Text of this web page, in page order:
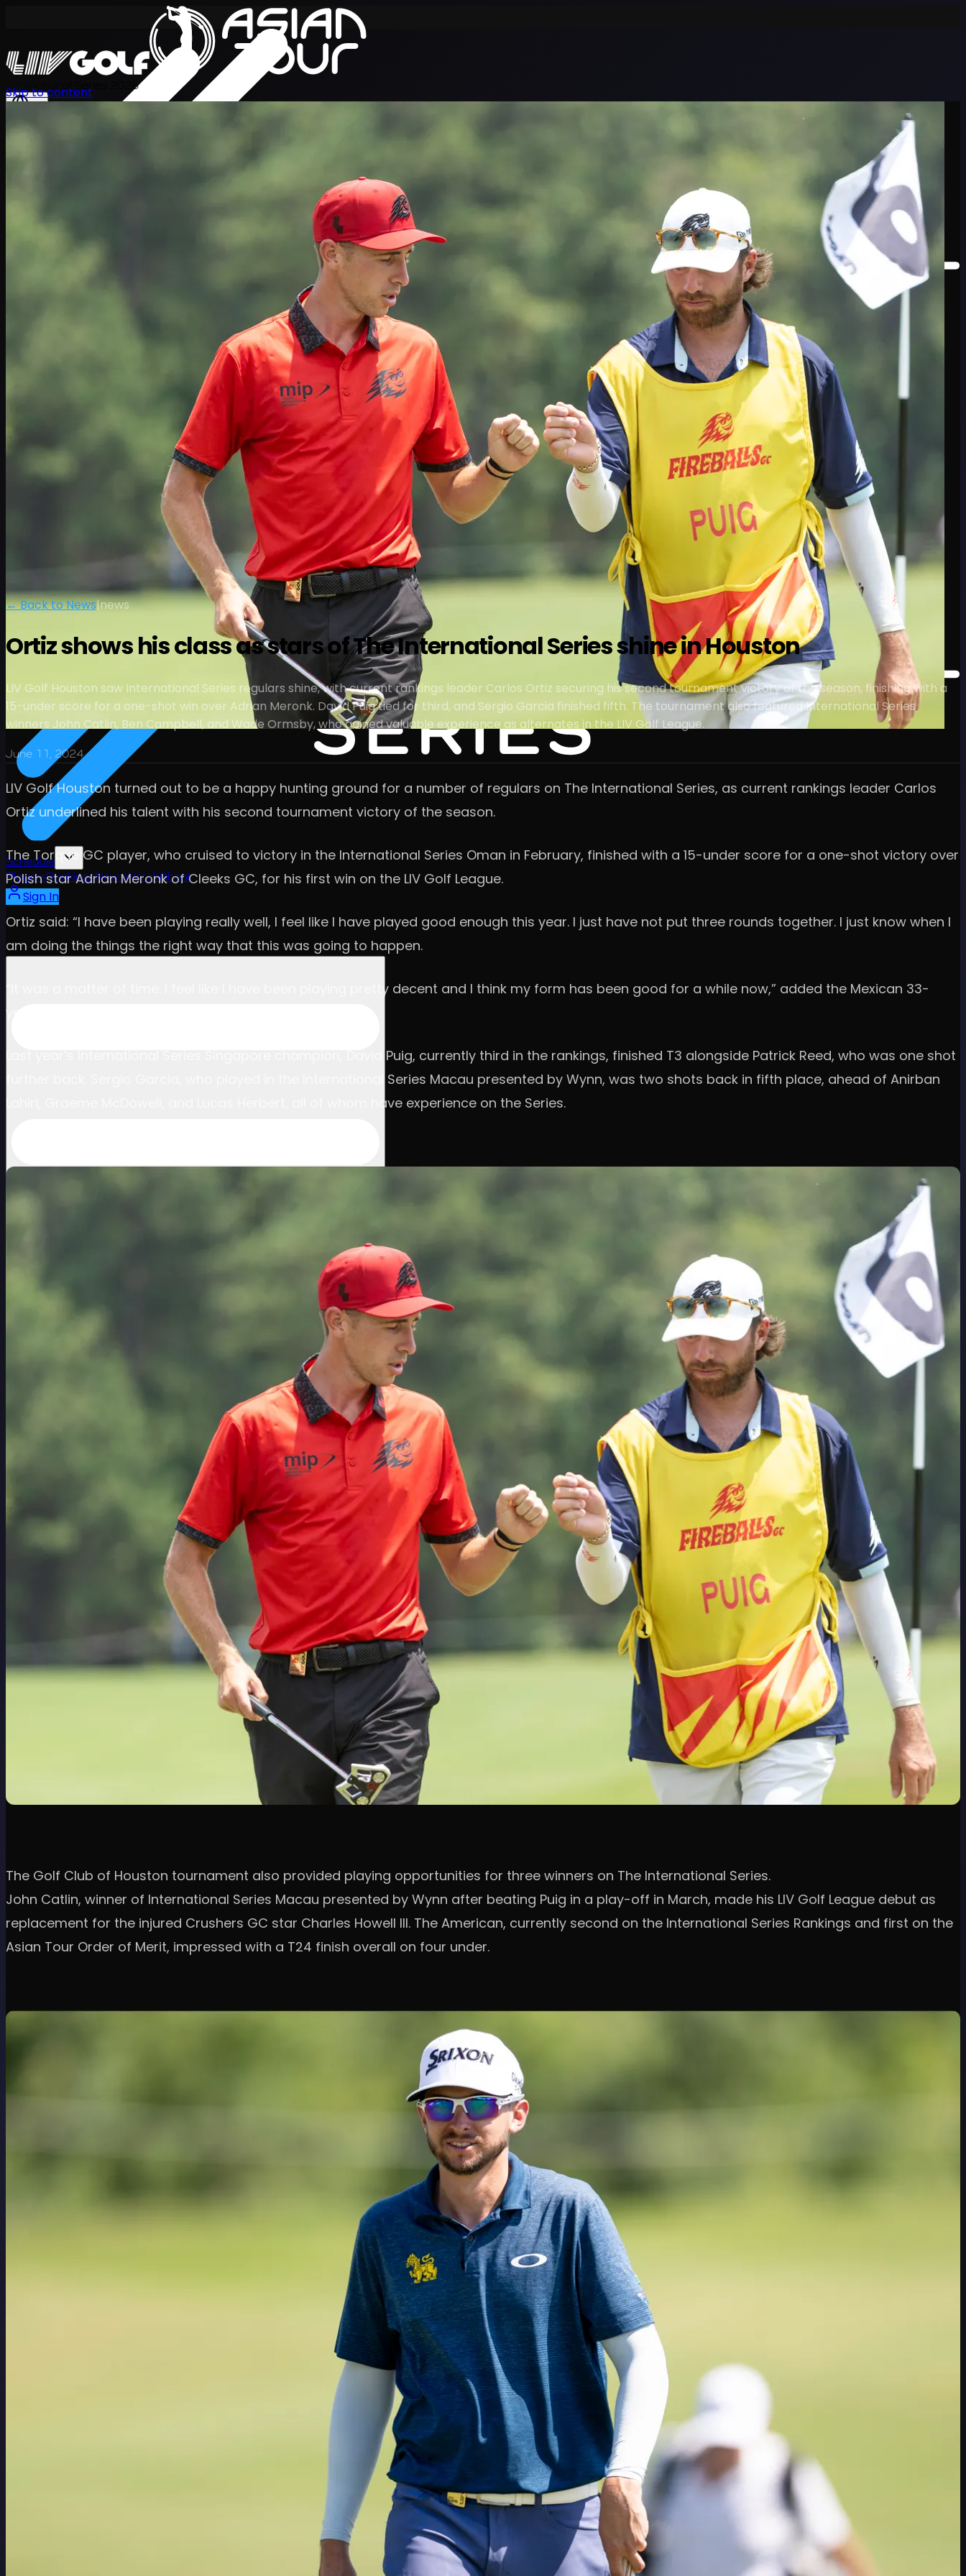
International Series 2026
Schedule
PlayersRankingsNewsWatchAbout
Sign In
Skip to content
← Back to News|news
Ortiz shows his class as stars of The International Series shine in Houston
LIV Golf Houston saw International Series regulars shine, with current rankings leader Carlos Ortiz securing his second tournament victory of the season, finishing with a
15-under score for a one-shot win over Adrian Meronk. David Puig tied for third, and Sergio Garcia finished fifth. The tournament also featured International Series
winners John Catlin, Ben Campbell, and Wade Ormsby, who gained valuable experience as alternates in the LIV Golf League.
June 11, 2024
LIV Golf Houston turned out to be a happy hunting ground for a number of regulars on The International Series, as current rankings leader Carlos
Ortiz underlined his talent with his second tournament victory of the season.
The Torque GC player, who cruised to victory in the International Series Oman in February, finished with a 15-under score for a one-shot victory over
Polish star Adrian Meronk of Cleeks GC, for his first win on the LIV Golf League.
Ortiz said: “I have been playing really well, I feel like I have played good enough this year. I just have not put three rounds together. I just know when I
am doing the things the right way that this was going to happen.
“It was a matter of time. I feel like I have been playing pretty decent and I think my form has been good for a while now,” added the Mexican 33-
year-old.
Last year’s International Series Singapore champion, David Puig, currently third in the rankings, finished T3 alongside Patrick Reed, who was one shot
further back. Sergio Garcia, who played in the International Series Macau presented by Wynn, was two shots back in fifth place, ahead of Anirban
Lahiri, Graeme McDowell, and Lucas Herbert, all of whom have experience on the Series.
The Golf Club of Houston tournament also provided playing opportunities for three winners on The International Series.
John Catlin, winner of International Series Macau presented by Wynn after beating Puig in a play-off in March, made his LIV Golf League debut as
replacement for the injured Crushers GC star Charles Howell III. The American, currently second on the International Series Rankings and first on the
Asian Tour Order of Merit, impressed with a T24 finish overall on four under.